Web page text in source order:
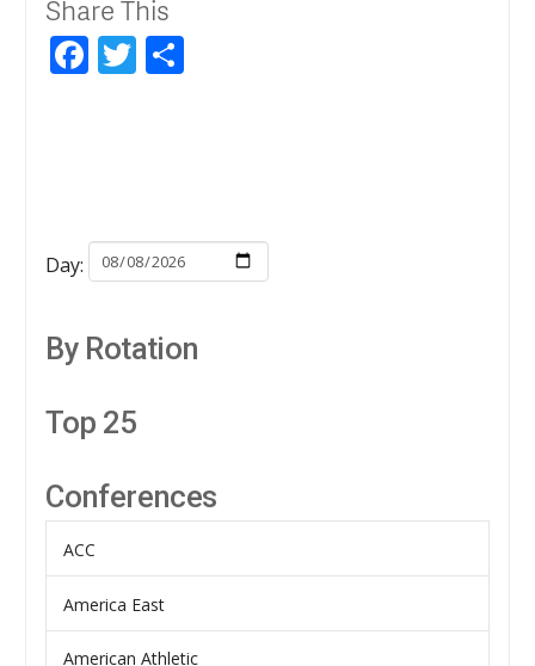
Share This
Facebook
Twitter
Day:
By Rotation
Top 25
Conferences
ACC
America East
American Athletic